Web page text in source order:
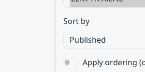
Sort by
Apply ordering